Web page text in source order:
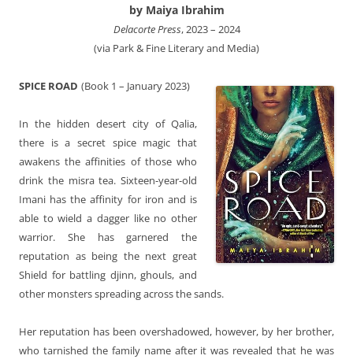
by Maiya Ibrahim
Delacorte Press, 2023 – 2024
(via Park & Fine Literary and Media)
SPICE ROAD (Book 1 – January 2023)
In the hidden desert city of Qalia,
there is a secret spice magic that
awakens the affinities of those who
drink the misra tea. Sixteen-year-old
Imani has the affinity for iron and is
able to wield a dagger like no other
warrior. She has garnered the
reputation as being the next great
Shield for battling djinn, ghouls, and
other monsters spreading across the sands.
Her reputation has been overshadowed, however, by her brother,
who tarnished the family name after it was revealed that he was